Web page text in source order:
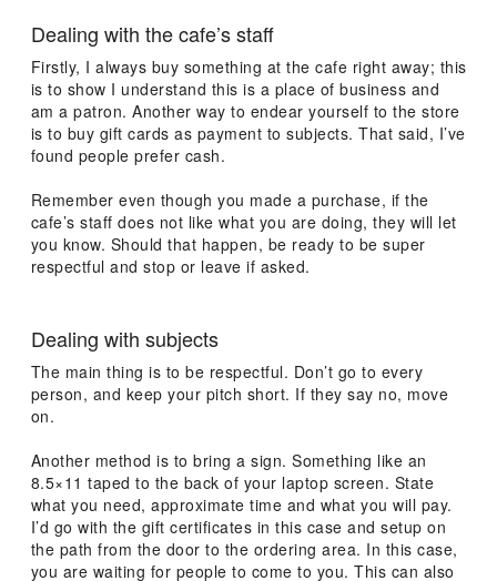
Dealing with the cafe’s staff
Firstly, I always buy something at the cafe right away; this
is to show I understand this is a place of business and
am a patron. Another way to endear yourself to the store
is to buy gift cards as payment to subjects. That said, I’ve
found people prefer cash.
Remember even though you made a purchase, if the
cafe’s staff does not like what you are doing, they will let
you know. Should that happen, be ready to be super
respectful and stop or leave if asked.
Dealing with subjects
The main thing is to be respectful. Don’t go to every
person, and keep your pitch short. If they say no, move
on.
Another method is to bring a sign. Something like an
8.5×11 taped to the back of your laptop screen. State
what you need, approximate time and what you will pay.
I’d go with the gift certificates in this case and setup on
the path from the door to the ordering area. In this case,
you are waiting for people to come to you. This can also